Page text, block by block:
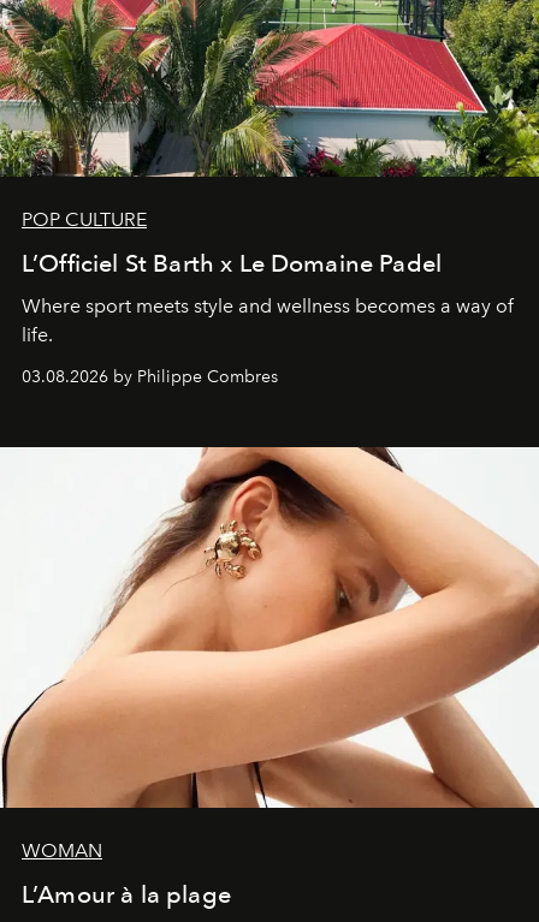
POP CULTURE
L’Officiel St Barth x Le Domaine Padel
Where sport meets style and wellness becomes a way of
life.
03.08.2026 by Philippe Combres
WOMAN
L’Amour à la plage